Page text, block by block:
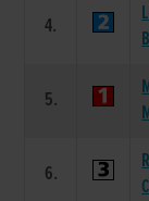
4.
5.
6.